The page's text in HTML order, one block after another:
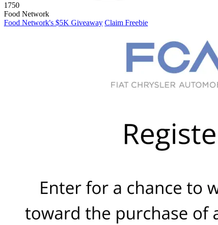
1750
Food Network
Food Network's $5K Giveaway Claim Freebie